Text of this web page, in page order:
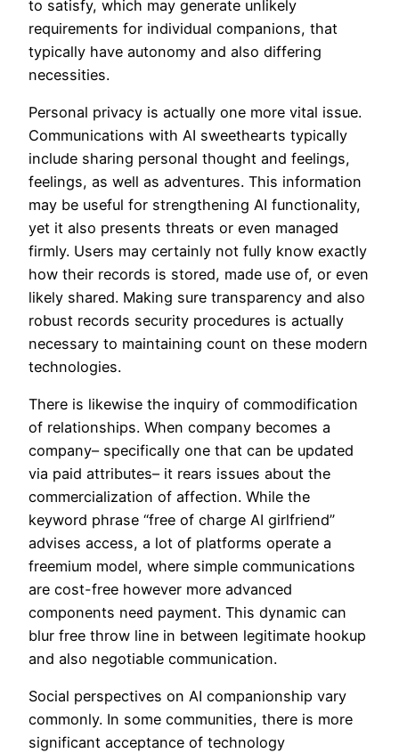
to satisfy, which may generate unlikely
requirements for individual companions, that
typically have autonomy and also differing
necessities.
Personal privacy is actually one more vital issue.
Communications with AI sweethearts typically
include sharing personal thought and feelings,
feelings, as well as adventures. This information
may be useful for strengthening AI functionality,
yet it also presents threats or even managed
firmly. Users may certainly not fully know exactly
how their records is stored, made use of, or even
likely shared. Making sure transparency and also
robust records security procedures is actually
necessary to maintaining count on these modern
technologies.
There is likewise the inquiry of commodification
of relationships. When company becomes a
company– specifically one that can be updated
via paid attributes– it rears issues about the
commercialization of affection. While the
keyword phrase “free of charge AI girlfriend”
advises access, a lot of platforms operate a
freemium model, where simple communications
are cost-free however more advanced
components need payment. This dynamic can
blur free throw line in between legitimate hookup
and also negotiable communication.
Social perspectives on AI companionship vary
commonly. In some communities, there is more
significant acceptance of technology